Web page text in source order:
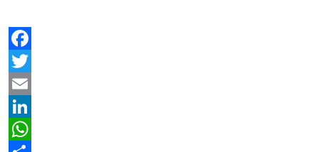
Facebook
Twitter
Email
LinkedIn